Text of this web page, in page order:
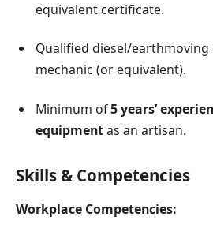
equivalent certificate.
Qualified diesel/
mechanic (or equivalent).
Minimum of5 years’
equipmentas an artisan.
Skills & Competencies
Workplace Competencies: